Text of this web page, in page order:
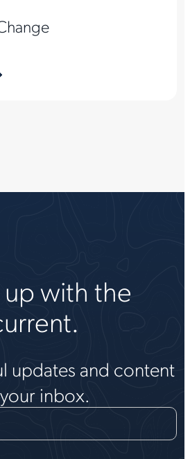
with the
updates and content
inbox.